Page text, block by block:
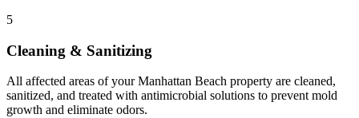
5
Cleaning & Sanitizing
All affected areas of your Manhattan Beach property are cleaned,
sanitized, and treated with antimicrobial solutions to prevent mold
growth and eliminate odors.